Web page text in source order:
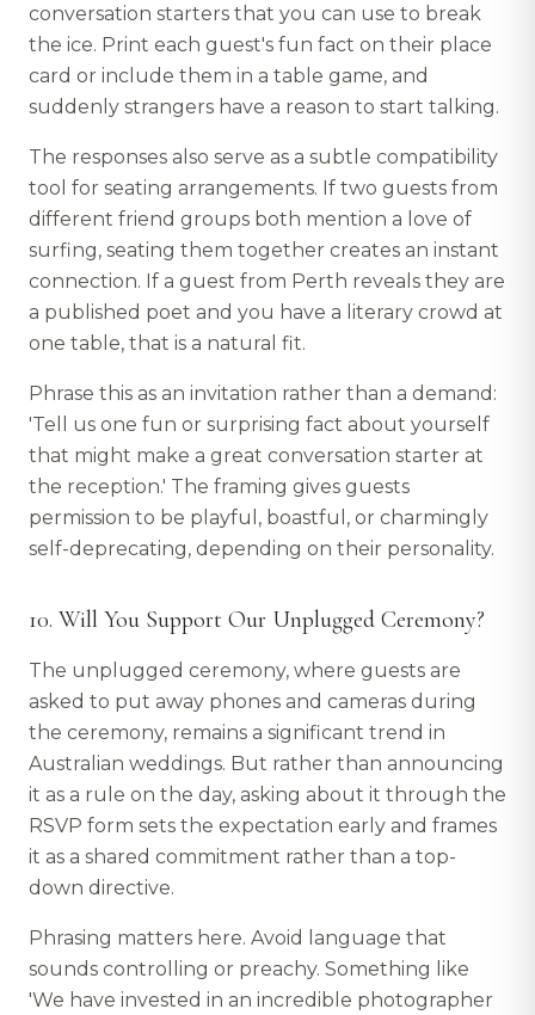
conversation starters that you can use to break
the ice. Print each guest's fun fact on their place
card or include them in a table game, and
suddenly strangers have a reason to start talking.
The responses also serve as a subtle compatibility
tool for seating arrangements. If two guests from
different friend groups both mention a love of
surfing, seating them together creates an instant
connection. If a guest from Perth reveals they are
a published poet and you have a literary crowd at
one table, that is a natural fit.
Phrase this as an invitation rather than a demand:
'Tell us one fun or surprising fact about yourself
that might make a great conversation starter at
the reception.' The framing gives guests
permission to be playful, boastful, or charmingly
self-deprecating, depending on their personality.
10. Will You Support Our Unplugged Ceremony?
The unplugged ceremony, where guests are
asked to put away phones and cameras during
the ceremony, remains a significant trend in
Australian weddings. But rather than announcing
it as a rule on the day, asking about it through the
RSVP form sets the expectation early and frames
it as a shared commitment rather than a top-
down directive.
Phrasing matters here. Avoid language that
sounds controlling or preachy. Something like
'We have invested in an incredible photographer